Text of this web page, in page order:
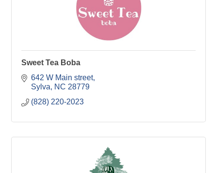
Sweet Tea Boba
642 W Main street
Sylva
NC 28779
(828) 220-2023